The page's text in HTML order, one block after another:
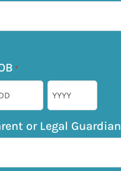
*
or Legal Guardian